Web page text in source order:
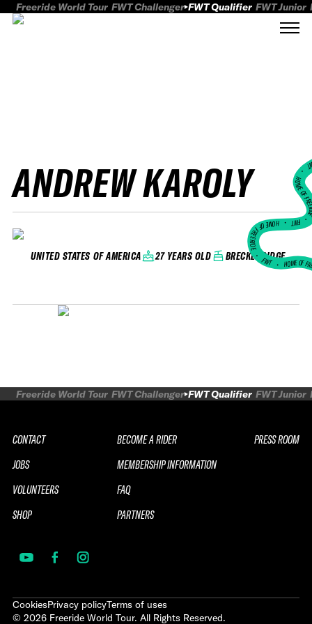
Freeride World Tour FWT Challenger FWT Qualifier FWT Junior
ANDREW KAROLY
UNITED STATES OF AMERICA 27 YEARS OLD BRECKENRIDGE
HOME
FWT •
HOME OF FREERIDE
•FWT • HOME OF
Freeride World Tour FWT Challenger FWT Qualifier FWT Junior
CONTACT
JOBS
VOLUNTEERS
SHOP
BECOME A RIDER
MEMBERSHIP INFORMATION
FAQ
PARTNERS
PRESS ROOM
CookiesPrivacy policyTerms of uses
© 2026 Freeride World Tour. All Rights Reserved.